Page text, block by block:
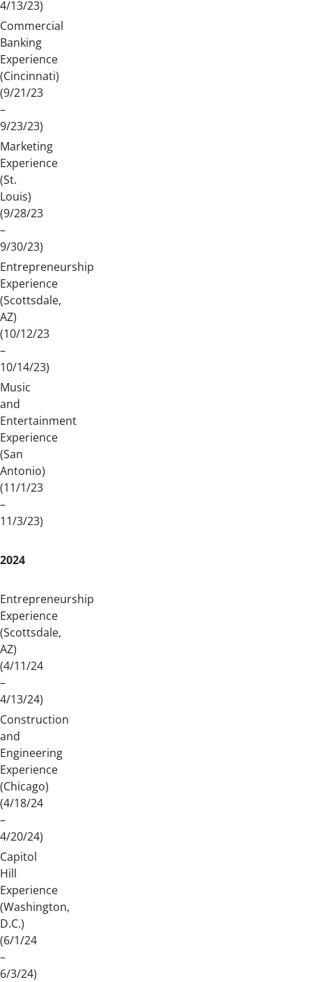
4/13/23)
Commercial
Banking
Experience
(Cincinnati)
(9/21/23
–
9/23/23)
Marketing
Experience
(St.
Louis)
(9/28/23
–
9/30/23)
Entrepreneurship
Experience
(Scottsdale,
AZ)
(10/12/23
–
10/14/23)
Music
and
Entertainment
Experience
(San
Antonio)
(11/1/23
–
11/3/23)
2024
Entrepreneurship
Experience
(Scottsdale,
AZ)
(4/11/24
–
4/13/24)
Construction
and
Engineering
Experience
(Chicago)
(4/18/24
–
4/20/24)
Capitol
Hill
Experience
(Washington,
D.C.)
(6/1/24
–
6/3/24)